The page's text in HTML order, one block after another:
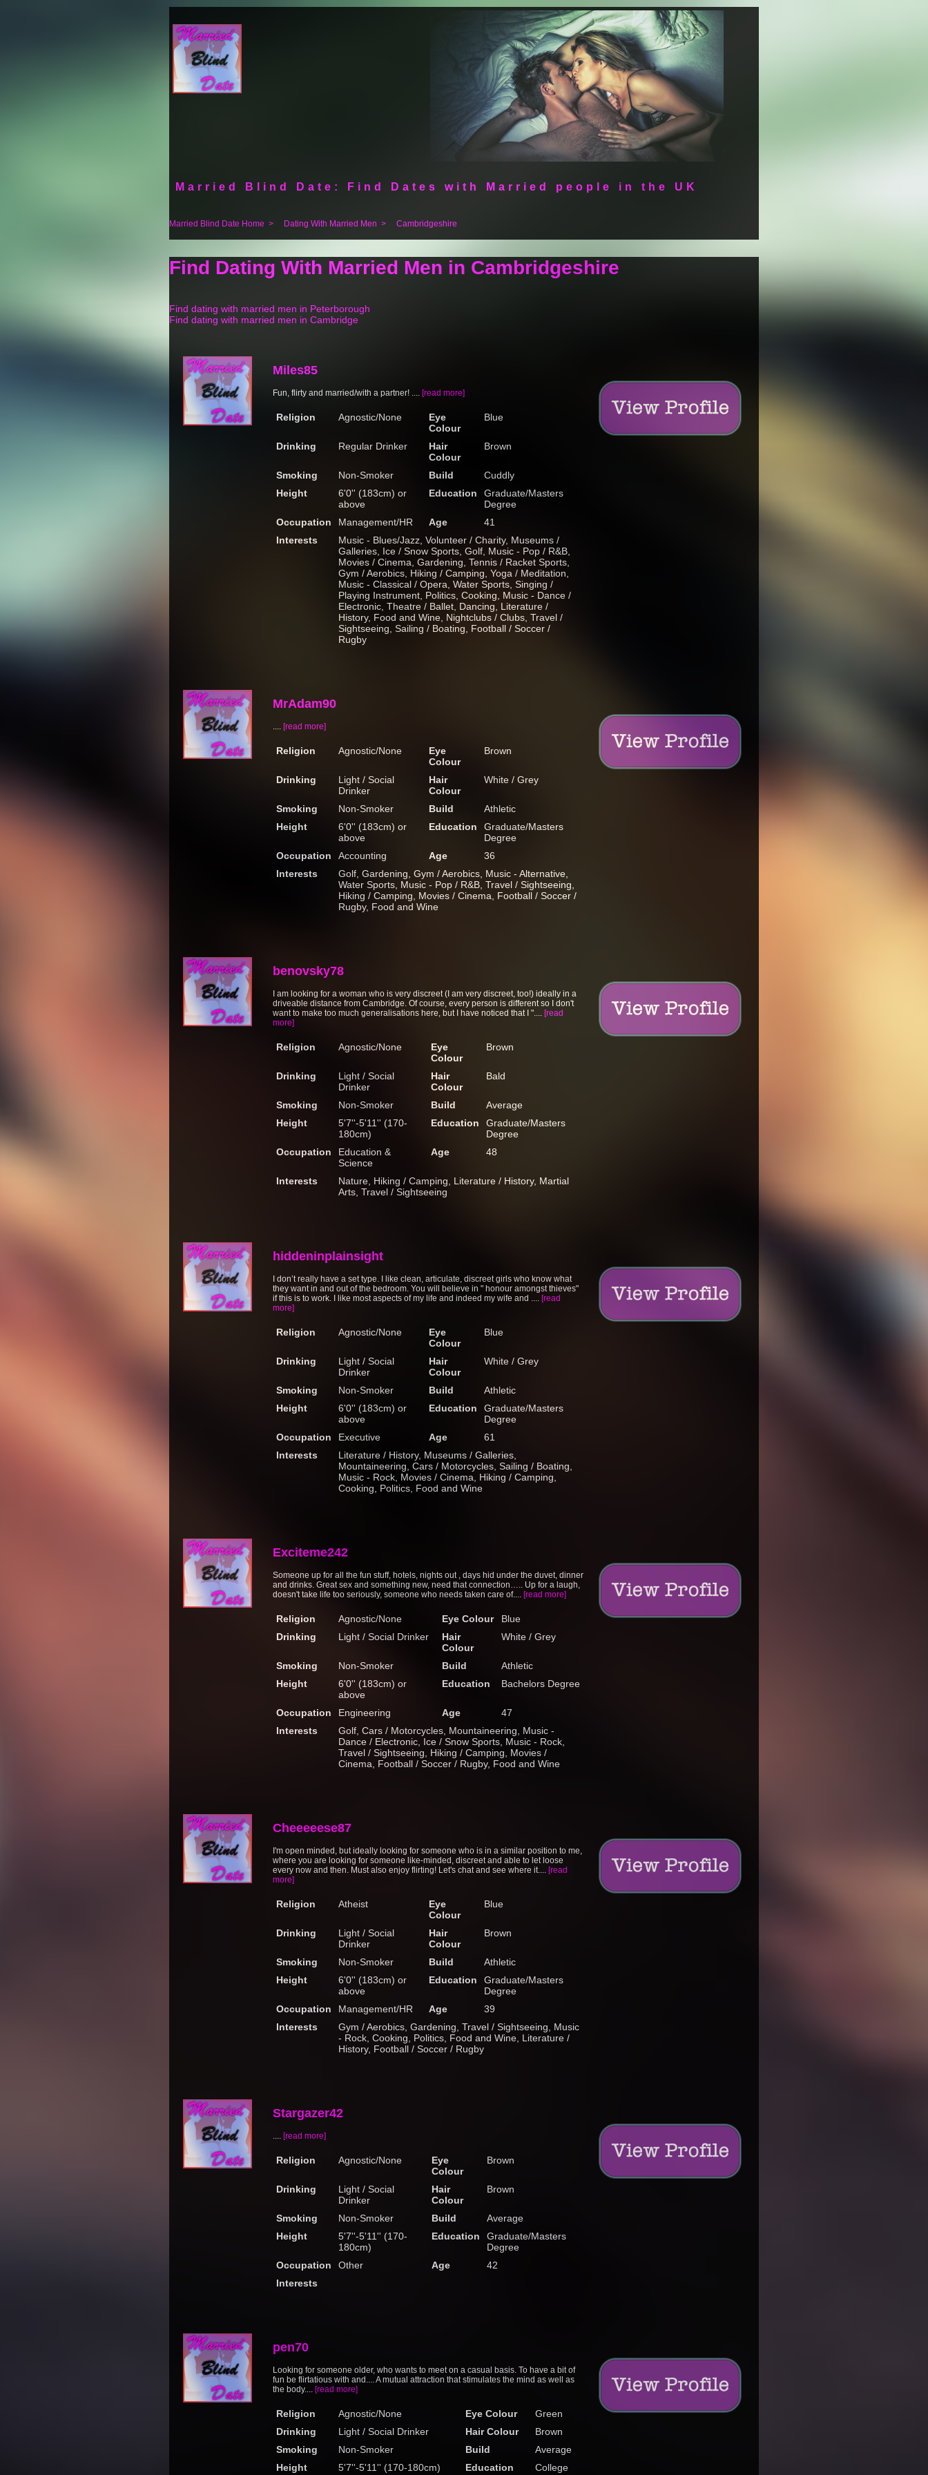
Married Blind Date: Find Dates with Married people in the UK
Married Blind Date Home > Dating With Married Men > Cambridgeshire
Find Dating With Married Men in Cambridgeshire
Find dating with married men in Peterborough
Find dating with married men in Cambridge
Miles85
Fun, flirty and married/with a partner! .... [read more]
Religion Agnostic/None
Eye
Colour
Blue
Drinking Regular Drinker
Hair
Colour
Brown
Smoking Non-Smoker Build
Cuddly
Height
6'0'' (183cm) or
above
Education
Graduate/Masters
Degree
Occupation
Management/HR Age
41
Interests
Music - Blues/Jazz, Volunteer / Charity, Museums /
Galleries, Ice / Snow Sports, Golf, Music - Pop / R&B,
Movies / Cinema, Gardening, Tennis / Racket Sports,
Gym / Aerobics, Hiking / Camping, Yoga / Meditation,
Music - Classical / Opera, Water Sports, Singing /
Playing Instrument, Politics, Cooking, Music - Dance /
Electronic, Theatre / Ballet, Dancing, Literature /
History, Food and Wine, Nightclubs / Clubs, Travel /
Sightseeing, Sailing / Boating, Football / Soccer /
Rugby
MrAdam90
.... [read more]
Religion Agnostic/None
Eye
Colour
Brown
Drinking
Light / Social
Drinker
Hair
Colour
White / Grey
Smoking Non-Smoker Build
Athletic
Height
6'0'' (183cm) or
above
Education
Graduate/Masters
Degree
Occupation
Accounting Age
36
Interests
Golf, Gardening, Gym / Aerobics, Music - Alternative,
Water Sports, Music - Pop / R&B, Travel / Sightseeing,
Hiking / Camping, Movies / Cinema, Football / Soccer /
Rugby, Food and Wine
benovsky78
I am looking for a woman who is very discreet (I am very discreet, too!) ideally in a
driveable distance from Cambridge. Of course, every person is different so I don't
want to make too much generalisations here, but I have noticed that I ".... [read
more]
Religion Agnostic/None
Eye
Colour
Brown
Drinking
Light / Social
Drinker
Hair
Colour
Bald
Smoking Non-Smoker Build
Average
Height
5'7''-5'11'' (170-
180cm)
Education
Graduate/Masters
Degree
Occupation
Education &
Science
Age 48
Interests
Nature, Hiking / Camping, Literature / History, Martial
Arts, Travel / Sightseeing
hiddeninplainsight
I don’t really have a set type. I like clean, articulate, discreet girls who know what
they want in and out of the bedroom. You will believe in " honour amongst thieves"
if this is to work. I like most aspects of my life and indeed my wife and .... [read
more]
Religion Agnostic/None
Eye
Colour
Blue
Drinking
Light / Social
Drinker
Hair
Colour
White / Grey
Smoking Non-Smoker Build
Athletic
Height
6'0'' (183cm) or
above
Education
Graduate/Masters
Degree
Occupation
Executive Age
61
Interests
Literature / History, Museums / Galleries,
Mountaineering, Cars / Motorcycles, Sailing / Boating,
Music - Rock, Movies / Cinema, Hiking / Camping,
Cooking, Politics, Food and Wine
Exciteme242
Someone up for all the fun stuff, hotels, nights out , days hid under the duvet, dinner
and drinks. Great sex and something new, need that connection….. Up for a laugh,
doesn't take life too seriously, someone who needs taken care of.... [read more]
Religion Agnostic/None Eye Colour
Blue
Drinking
Light / Social Drinker
Hair
Colour
White / Grey
Smoking Non-Smoker Build
Athletic
Height
6'0'' (183cm) or
above
Education Bachelors Degree
Occupation Engineering Age
47
Interests
Golf, Cars / Motorcycles, Mountaineering, Music -
Dance / Electronic, Ice / Snow Sports, Music - Rock,
Travel / Sightseeing, Hiking / Camping, Movies /
Cinema, Football / Soccer / Rugby, Food and Wine
Cheeeeese87
I'm open minded, but ideally looking for someone who is in a similar position to me,
where you are looking for someone like-minded, discreet and able to let loose
every now and then. Must also enjoy flirting! Let's chat and see where it.... [read
more]
Religion Atheist
Eye
Colour
Blue
Drinking
Light / Social
Drinker
Hair
Colour
Brown
Smoking Non-Smoker Build
Athletic
Height
6'0'' (183cm) or
above
Education
Graduate/Masters
Degree
Occupation
Management/HR Age
39
Interests
Gym / Aerobics, Gardening, Travel / Sightseeing, Music
- Rock, Cooking, Politics, Food and Wine, Literature /
History, Football / Soccer / Rugby
Stargazer42
.... [read more]
Religion Agnostic/None
Eye
Colour
Brown
Drinking
Light / Social
Drinker
Hair
Colour
Brown
Smoking Non-Smoker Build
Average
Height
5'7''-5'11'' (170-
180cm)
Education
Graduate/Masters
Degree
Occupation
Other Age
42
Interests
pen70
Looking for someone older, who wants to meet on a casual basis. To have a bit of
fun be flirtatious with and.... A mutual attraction that stimulates the mind as well as
the body.... [read more]
Religion Agnostic/None Eye Colour
Green
Drinking
Light / Social Drinker Hair Colour
Brown
Smoking
Non-Smoker Build
Average
Height
5'7''-5'11'' (170-180cm) Education College